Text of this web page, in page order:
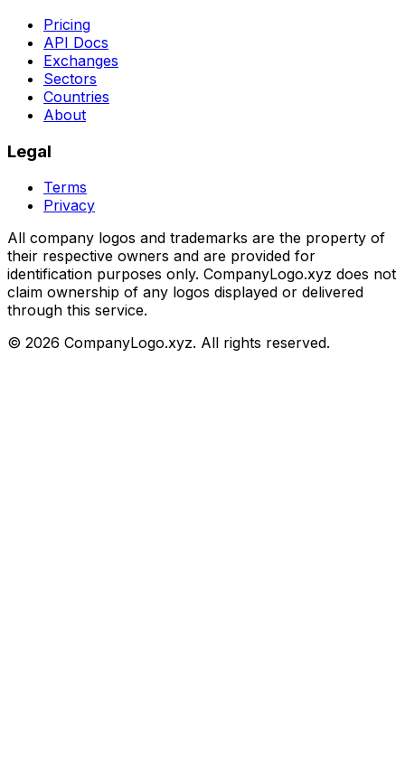
Pricing
API Docs
Exchanges
Sectors
Countries
About
Legal
Terms
Privacy
All company logos and trademarks are the property of
their respective owners and are provided for
identification purposes only. CompanyLogo.xyz does not
claim ownership of any logos displayed or delivered
through this service.
© 2026 CompanyLogo.xyz. All rights reserved.